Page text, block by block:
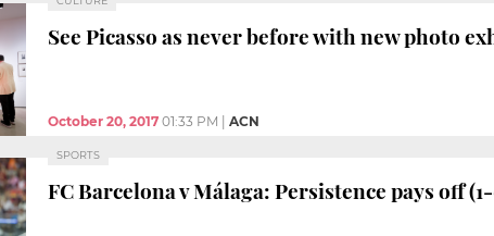
See Picasso as never before with new photo
October 20, 2017 01:33 PM ACN
SPORTS
FC Barcelona v Málaga: Persistence pays off